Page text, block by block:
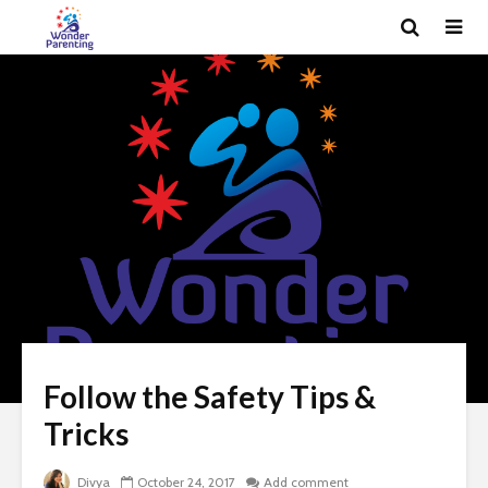
Follow the Safety Tips &
Tricks
Divya October 24, 2017 Add comment